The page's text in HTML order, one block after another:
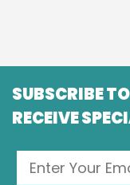
SUBSCRIBE
RECEIVE